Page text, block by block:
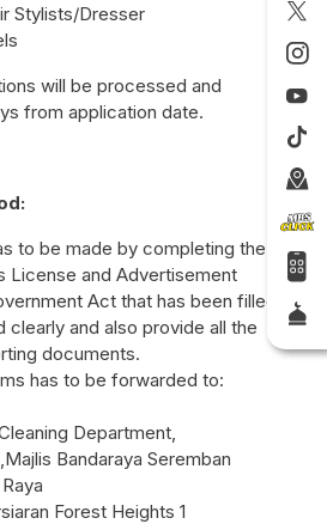
Stylists/Dresser
will be processed and
from application date.
to be made by completing the
License and Advertisement
Act that has been filled
clearly and also provide all the
documents.
has to be forwarded to:
Department,
Bandaraya Seremban
Forest Heights 1